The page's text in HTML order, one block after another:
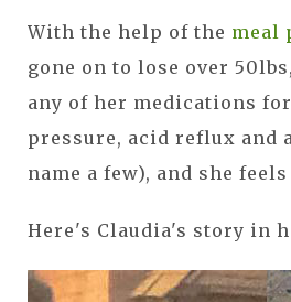
With the help of the meal
gone on to lose over
any of her medications
pressure, acid reflux and
name a few), and she
Here's Claudia's story in